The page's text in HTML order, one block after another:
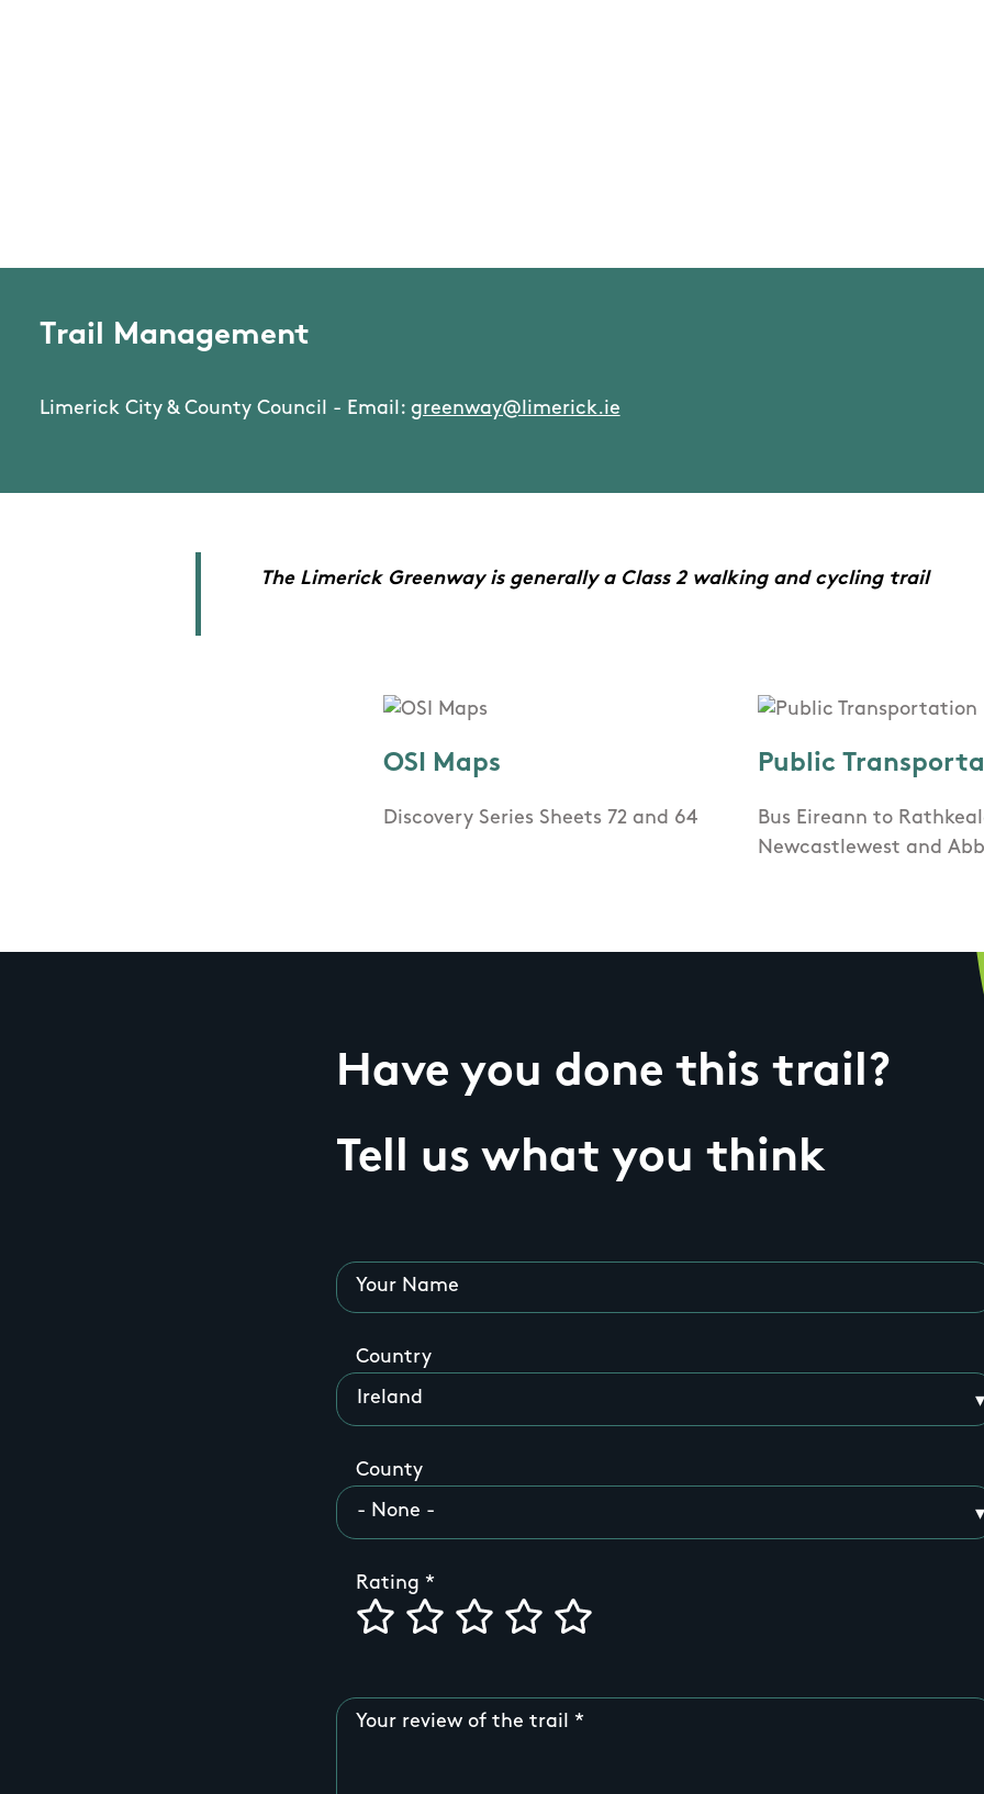
Trail Management
Limerick City & County Council - Email: greenway@limerick.ie
The Limerick Greenway is generally a Class 2 walking and cycling trail
OSI Maps
Discovery Series Sheets 72 and 64
Public
Bus Eireann to
Newcastlewest and
Have you done this trail?
Tell us what you think
Your Name
Country
County
Rating
Your review of the trail